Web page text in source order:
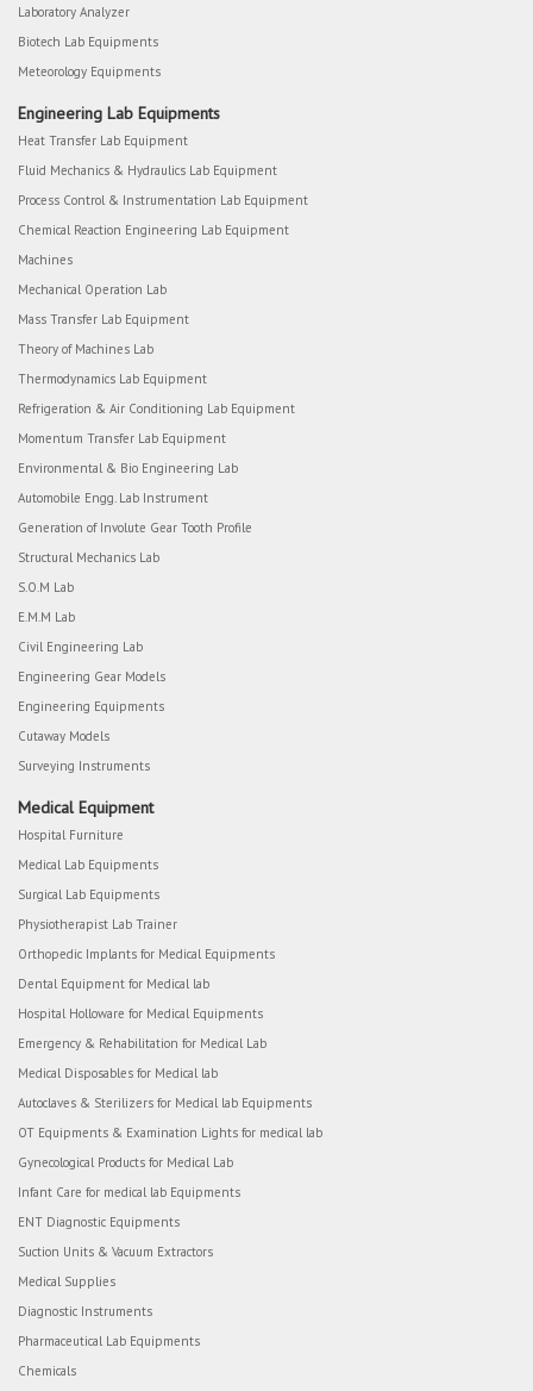
Laboratory Analyzer
Biotech Lab Equipments
Meteorology Equipments
Engineering Lab Equipments
Heat Transfer Lab Equipment
Fluid Mechanics & Hydraulics Lab Equipment
Process Control & Instrumentation Lab Equipment
Chemical Reaction Engineering Lab Equipment
Machines
Mechanical Operation Lab
Mass Transfer Lab Equipment
Theory of Machines Lab
Thermodynamics Lab Equipment
Refrigeration & Air Conditioning Lab Equipment
Momentum Transfer Lab Equipment
Environmental & Bio Engineering Lab
Automobile Engg. Lab Instrument
Generation of Involute Gear Tooth Profile
Structural Mechanics Lab
S.O.M Lab
E.M.M Lab
Civil Engineering Lab
Engineering Gear Models
Engineering Equipments
Cutaway Models
Surveying Instruments
Medical Equipment
Hospital Furniture
Medical Lab Equipments
Surgical Lab Equipments
Physiotherapist Lab Trainer
Orthopedic Implants for Medical Equipments
Dental Equipment for Medical lab
Hospital Holloware for Medical Equipments
Emergency & Rehabilitation for Medical Lab
Medical Disposables for Medical lab
Autoclaves & Sterilizers for Medical lab Equipments
OT Equipments & Examination Lights for medical lab
Gynecological Products for Medical Lab
Infant Care for medical lab Equipments
ENT Diagnostic Equipments
Suction Units & Vacuum Extractors
Medical Supplies
Diagnostic Instruments
Pharmaceutical Lab Equipments
Chemicals